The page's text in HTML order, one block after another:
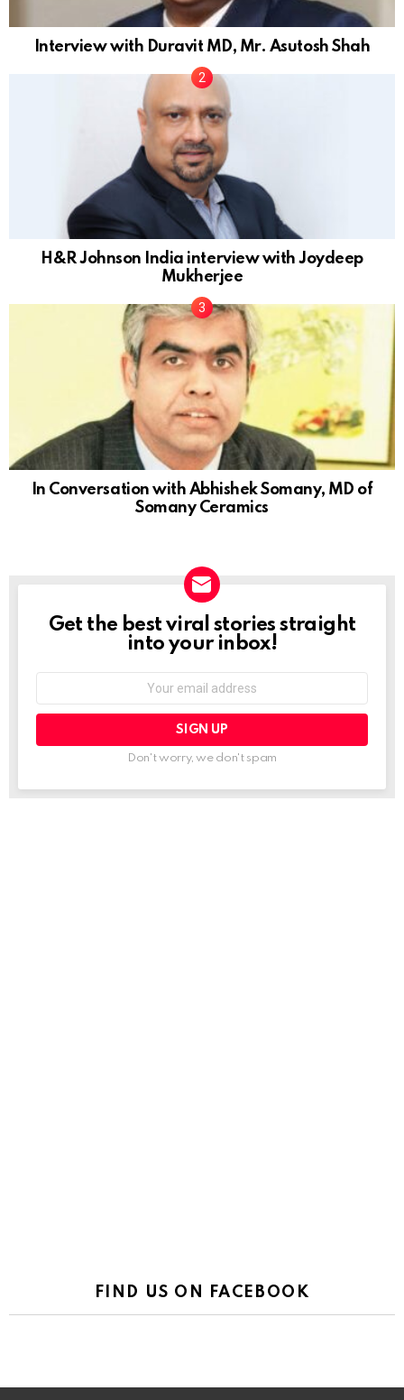
Interview with Duravit MD, Mr. Asutosh Shah
H&R Johnson India interview with Joydeep
Mukherjee
In Conversation with Abhishek Somany, MD of
Somany Ceramics
NEWSLETTER
Get the best viral stories straight
into your inbox!
Don't worry, we don't spam
FIND US ON FACEBOOK